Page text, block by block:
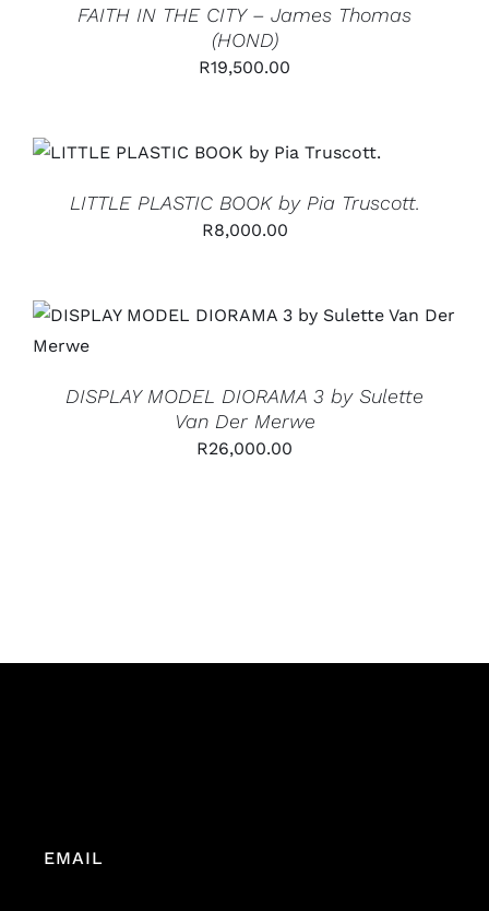
FAITH IN THE CITY – James Thomas
(HOND)
R19,500.00
ADD TO CART
/
LITTLE PLASTIC BOOK by Pia Truscott.
R8,000.00
ADD TO CART
/
DETAILS
DISPLAY MODEL DIORAMA 3 by Sulette
Van Der Merwe
R26,000.00
EMAIL